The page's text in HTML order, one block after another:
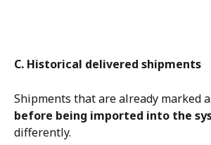
C. Historical delivered shipments
Shipments that are already marked
before being imported into the
differently.